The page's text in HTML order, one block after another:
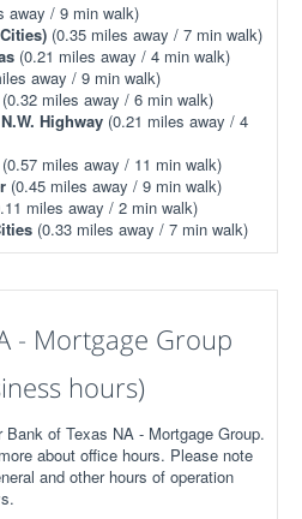
away / 9 min walk)
(0.35 miles away / 7 min walk)
(0.21 miles away / 4 min walk)
away / 9 min walk)
(0.32 miles away / 6 min walk)
Highway (0.21 miles away / 4
(0.57 miles away / 11 min walk)
(0.45 miles away / 9 min walk)
miles away / 2 min walk)
(0.33 miles away / 7 min walk)
- Mortgage Group
hours)
of Texas NA - Mortgage Group.
about office hours. Please note
and other hours of operation